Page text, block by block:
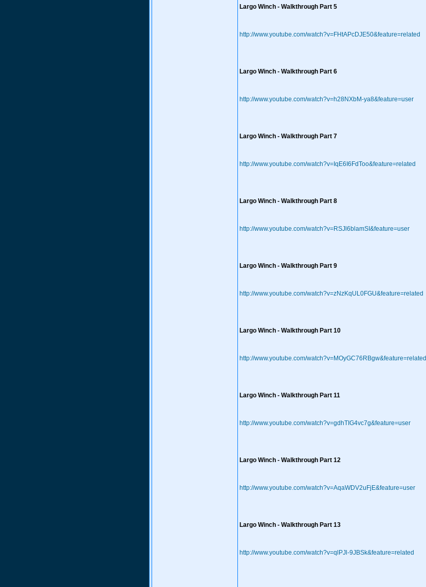
Largo Winch - Walkthrough Part 5
http://www.youtube.com/watch?v=FHtAPcDJE50&feature=related
Largo Winch - Walkthrough Part 6
http://www.youtube.com/watch?v=h28NXbM-ya8&feature=user
Largo Winch - Walkthrough Part 7
http://www.youtube.com/watch?v=IqE6I6FdToo&feature=related
Largo Winch - Walkthrough Part 8
http://www.youtube.com/watch?v=RSJl6blamSI&feature=user
Largo Winch - Walkthrough Part 9
http://www.youtube.com/watch?v=zNzKqUL0FGU&feature=related
Largo Winch - Walkthrough Part 10
http://www.youtube.com/watch?v=MOyGC76RBgw&feature=related
Largo Winch - Walkthrough Part 11
http://www.youtube.com/watch?v=gdhTIG4vc7g&feature=user
Largo Winch - Walkthrough Part 12
http://www.youtube.com/watch?v=AqaWDV2uFjE&feature=user
Largo Winch - Walkthrough Part 13
http://www.youtube.com/watch?v=qlPJl-9JBSk&feature=related